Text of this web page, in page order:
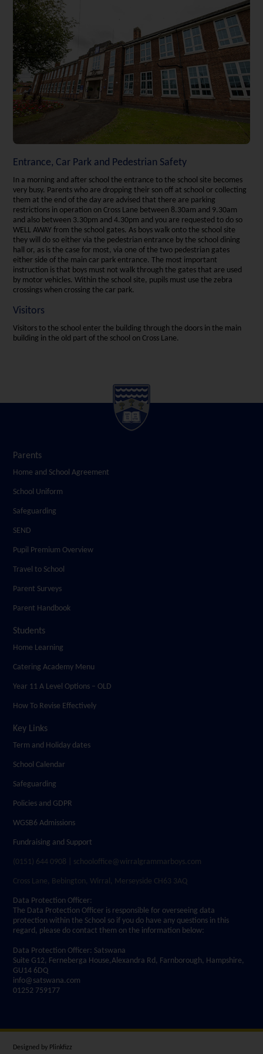
Entrance, Car Park and Pedestrian Safety
In a morning and after school the entrance to the school site becomes
very busy. Parents who are dropping their son off at school or collecting
them at the end of the day are advised that there are parking
restrictions in operation on Cross Lane between 8.30am and 9.30am
and also between 3.30pm and 4.30pm and you are requested to do so
WELL AWAY from the school gates. As boys walk onto the school site
they will do so either via the pedestrian entrance by the school dining
hall or, as is the case for most, via one of the two pedestrian gates
either side of the main car park entrance. The most important
instruction is that boys must not walk through the gates that are used
by motor vehicles. Within the school site, pupils must use the zebra
crossings when crossing the car park.
Visitors
Visitors to the school enter the building through the doors in the main
building in the old part of the school on Cross Lane.
Parents
Home and School Agreement
School Uniform
Safeguarding
SEND
Pupil Premium Overview
Travel to School
Parent Surveys
Parent Handbook
Students
Home Learning
Catering Academy Menu
Year 11 A Level Options – OLD
How To Revise Effectively
Key Links
Term and Holiday dates
School Calendar
Safeguarding
Policies and GDPR
WGSB6 Admissions
Fundraising and Support
(0151) 644 0908 | schooloffice@wirralgrammarboys.com
Cross Lane, Bebington, Wirral, Merseyside CH63 3AQ
Data Protection Officer:
The Data Protection Officer is responsible for overseeing data
protection within the School so if you do have any questions in this
regard, please do contact them on the information below:
Data Protection Officer: Satswana
Suite G12, Ferneberga House,Alexandra Rd, Farnborough, Hampshire,
GU14 6DQ
info@satswana.com
01252 759177
Designed by Plinkfizz